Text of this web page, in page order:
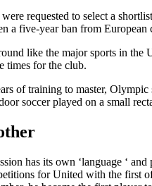
requested to select a
a five-year ban from European
like the major sports in
times for the club.
of training to master,
soccer played on a small
has its own ‘language ‘
for United with the